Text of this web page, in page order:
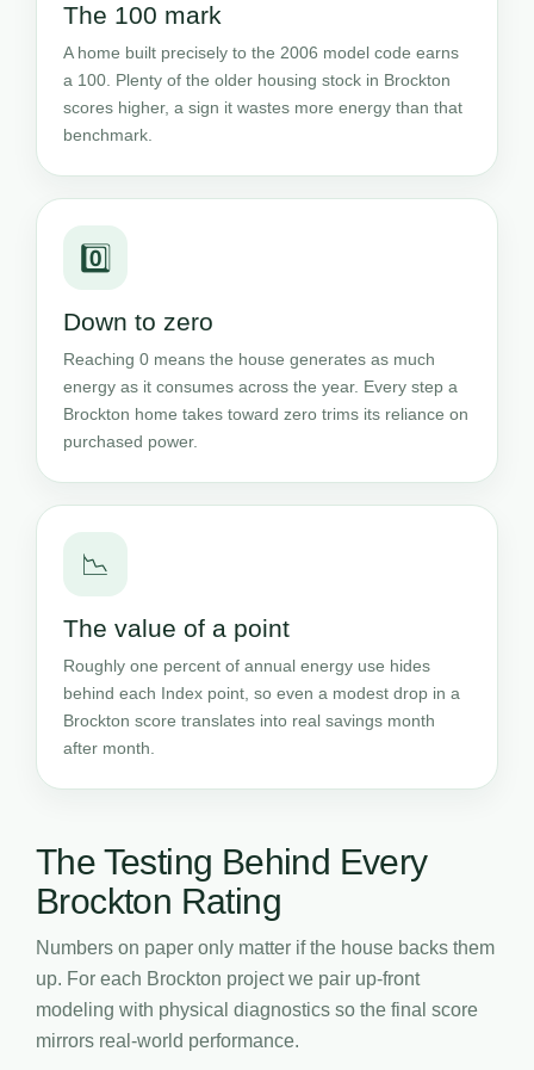
The 100 mark
A home built precisely to the 2006 model code earns
a 100. Plenty of the older housing stock in Brockton
scores higher, a sign it wastes more energy than that
benchmark.
0️⃣
Down to zero
Reaching 0 means the house generates as much
energy as it consumes across the year. Every step a
Brockton home takes toward zero trims its reliance on
purchased power.
📉
The value of a point
Roughly one percent of annual energy use hides
behind each Index point, so even a modest drop in a
Brockton score translates into real savings month
after month.
The Testing Behind Every
Brockton Rating
Numbers on paper only matter if the house backs them
up. For each Brockton project we pair up-front
modeling with physical diagnostics so the final score
mirrors real-world performance.